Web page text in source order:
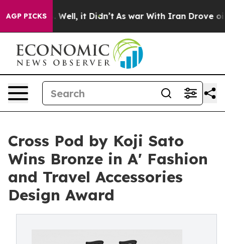
AGP PICKS
40%. Well, it Didn’t As war With Iran Drove oil
Cross Pod by Koji Sato
Wins Bronze in A' Fashion
and Travel Accessories
Design Award